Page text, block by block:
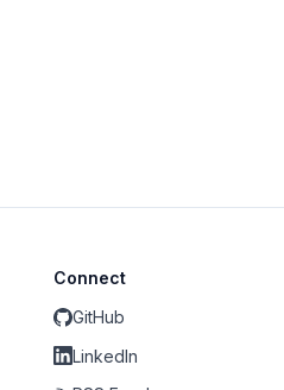
Connect
GitHub
LinkedIn